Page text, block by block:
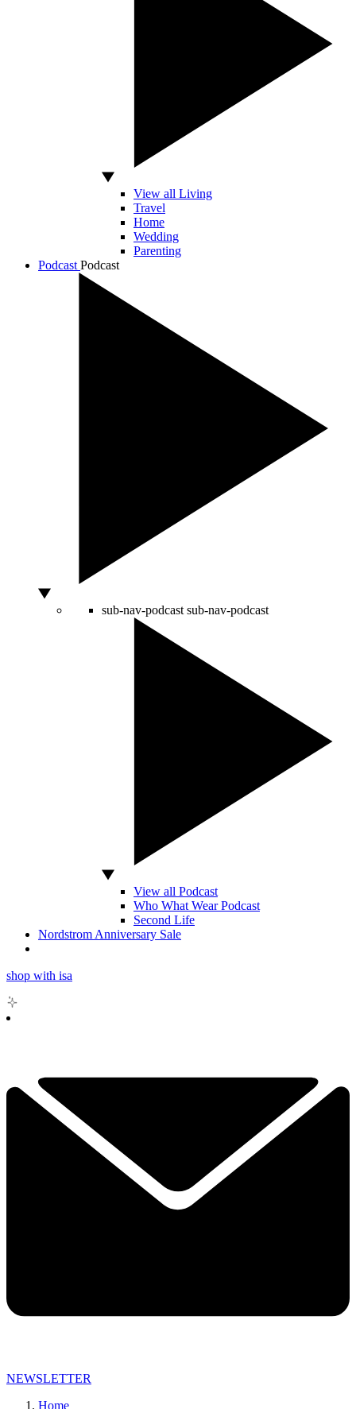
View all Living
Travel
Home
Wedding
Parenting
Podcast Podcast
sub-nav-podcast sub-nav-podcast
View all Podcast
Who What Wear Podcast
Second Life
Nordstrom Anniversary Sale
shop with isa
NEWSLETTER
Home